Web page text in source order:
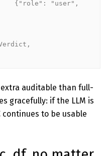
auditable than full-
gracefully: if the LLM is
continues to be usable